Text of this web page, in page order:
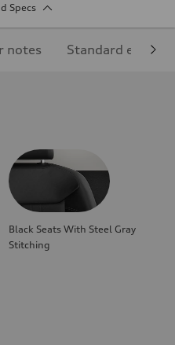
Specs
notes Standard
Black Seats With Steel Gray
Stitching